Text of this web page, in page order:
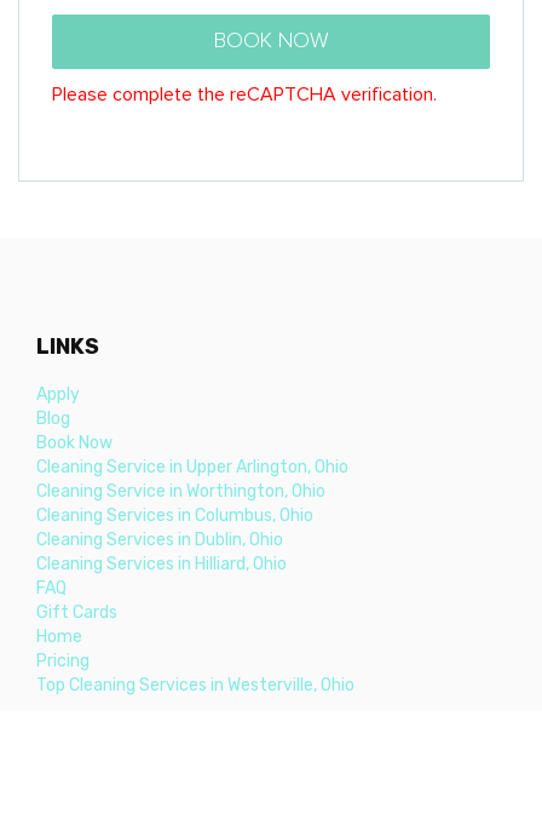
LINKS
Apply
Blog
Book Now
Cleaning Service in Upper Arlington, Ohio
Cleaning Service in Worthington, Ohio
Cleaning Services in Columbus, Ohio
Cleaning Services in Dublin, Ohio
Cleaning Services in Hilliard, Ohio
FAQ
Gift Cards
Home
Pricing
Top Cleaning Services in Westerville, Ohio